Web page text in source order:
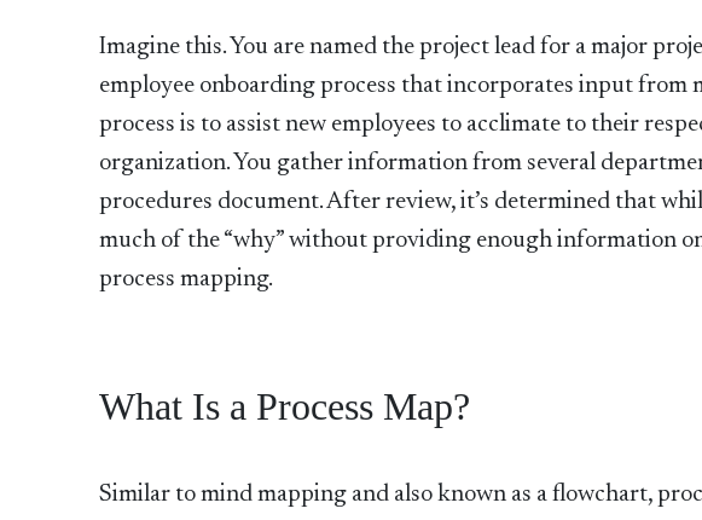
Imagine this. You are named the project lead for a major
employee onboarding process that incorporates input from
process is to assist new employees to acclimate to their
organization. You gather information from several
procedures document. After review, it’s determined that
much of the “why” without providing enough information
process mapping.
What Is a Process Map?
Similar to mind mapping and also known as a flowchart,